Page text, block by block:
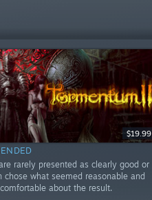
$19.99
rarely presented as clearly good or
chose what seemed reasonable and
about the result.